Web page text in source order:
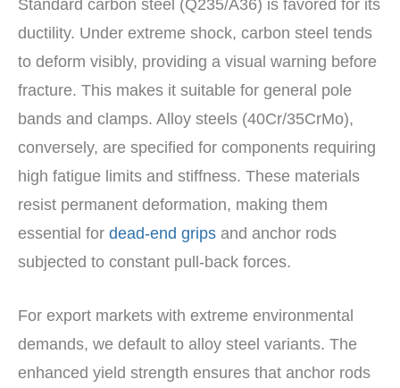
Standard carbon steel (Q235/A36) is favored for its
ductility. Under extreme shock, carbon steel tends
to deform visibly, providing a visual warning before
fracture. This makes it suitable for general pole
bands and clamps. Alloy steels (40Cr/35CrMo),
conversely, are specified for components requiring
high fatigue limits and stiffness. These materials
resist permanent deformation, making them
essential for dead-end grips and anchor rods
subjected to constant pull-back forces.
For export markets with extreme environmental
demands, we default to alloy steel variants. The
enhanced yield strength ensures that anchor rods